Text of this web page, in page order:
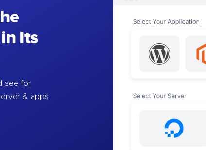
Its
see for
& apps